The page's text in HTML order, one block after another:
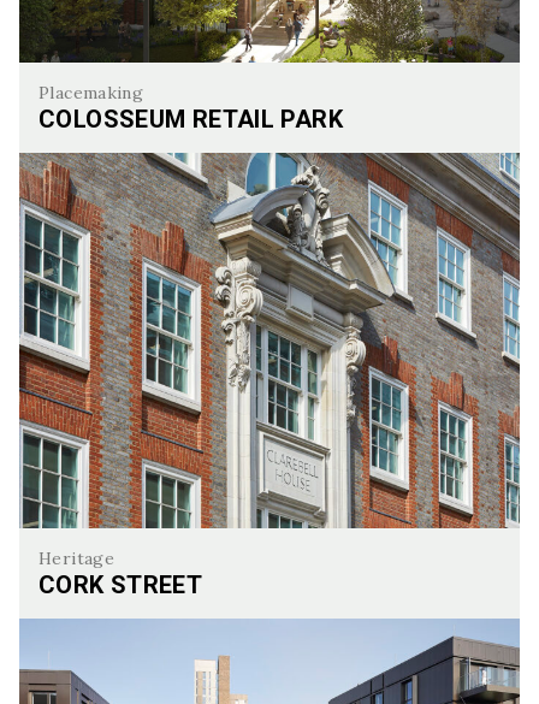
Placemaking
COLOSSEUM RETAIL PARK
Colosseum Retail Park
Heritage
CORK STREET